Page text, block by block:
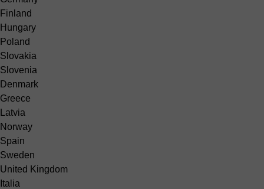
Finland
Hungary
Poland
Slovakia
Slovenia
Denmark
Greece
Latvia
Norway
Spain
Sweden
United Kingdom
Italia